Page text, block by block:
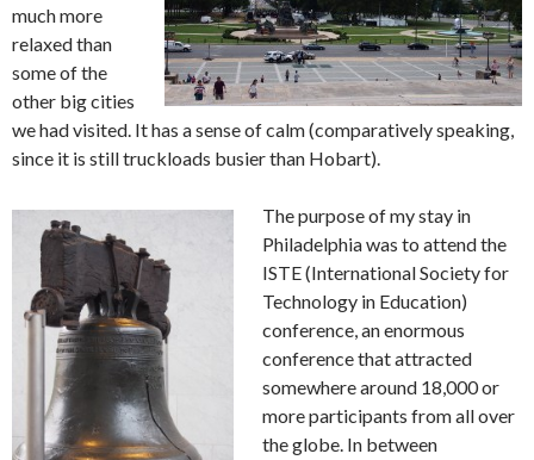
much more
relaxed than
some of the
other big cities
we had visited. It has a sense of calm (comparatively speaking,
since it is still truckloads busier than Hobart).
The purpose of my stay in
Philadelphia was to attend the
ISTE (International Society for
Technology in Education)
conference, an enormous
conference that attracted
somewhere around 18,000 or
more participants from all over
the globe. In between